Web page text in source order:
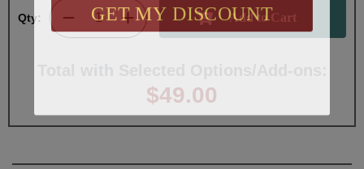
Qty:
$49.00
GET MY DISCOUNT